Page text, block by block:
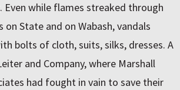
Even while flames streaked through
State and on Wabash, vandals
bolts of cloth, suits, silks, dresses. A
and Company, where Marshall
had fought in vain to save their